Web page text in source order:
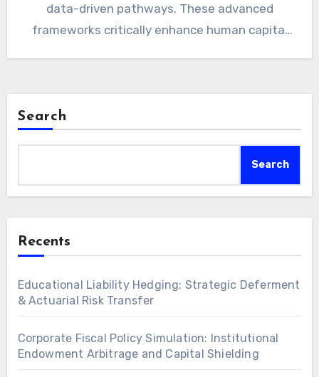
data-driven pathways. These advanced
frameworks critically enhance human capital
Search
Search
Recents
Educational Liability Hedging: Strategic Deferment
& Actuarial Risk Transfer
Corporate Fiscal Policy Simulation: Institutional
Endowment Arbitrage and Capital Shielding